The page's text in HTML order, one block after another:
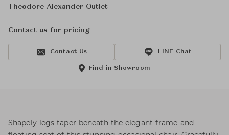
Theodore Alexander Outlet
Contact us for pricing
Contact Us LINE Chat
Find in Showroom
Shapely legs taper beneath the elegant frame and